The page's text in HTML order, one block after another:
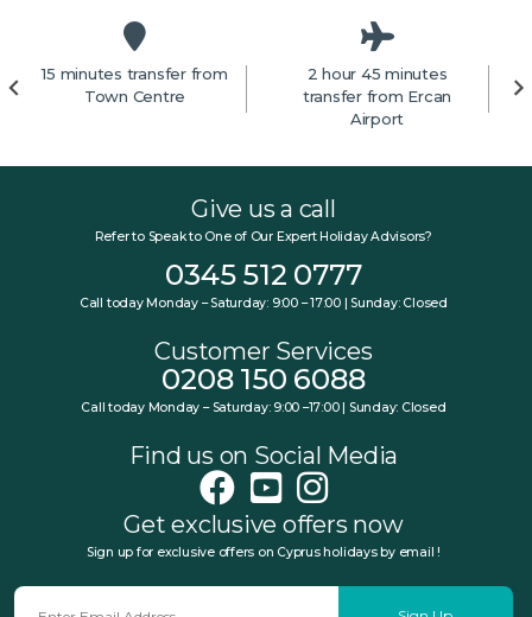
15 minutes transfer from
Town Centre
2 hour 45 minutes
transfer from Ercan
Airport
Give us a call
Refer to Speak to One of Our Expert Holiday Advisors?
0345 512 0777
Call today Monday – Saturday: 9:00 – 17:00 | Sunday: Closed
Customer Services
0208 150 6088
Call today Monday – Saturday: 9:00 –17:00 | Sunday: Closed
Find us on Social Media
Get exclusive offers now
Sign up for exclusive offers on Cyprus holidays by email !